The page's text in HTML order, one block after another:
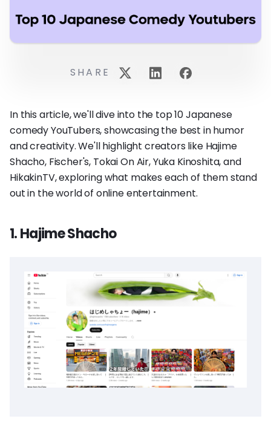
In this article, we'll dive into the top 10 Japanese
comedy YouTubers, showcasing the best in humor
and creativity. We'll highlight creators like Hajime
Shacho, Fischer's, Tokai On Air, Yuka Kinoshita, and
HikakinTV, exploring what makes each of them stand
out in the world of online entertainment.
1. Hajime Shacho
SHARE